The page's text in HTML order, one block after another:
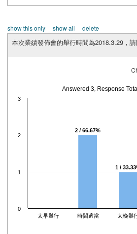
show this only show all delete
本次業績發佈會的舉行時間為2018.3.29，
Answered 3, Response
2 / 66.67%
1 /
0
1
2
3
太早舉行 時間適當 太晚舉